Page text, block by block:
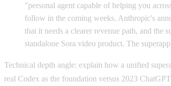
"personal agent capable of helping you
follow in the coming weeks. Anthropic's
that it needs a clearer revenue path, and
standalone Sora video product. The
Technical depth angle: explain how a unified
real Codex as the foundation versus 2023